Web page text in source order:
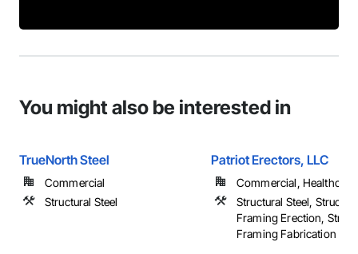
You might also be interested in
TrueNorth Steel
Commercial
Structural Steel
Patriot Erectors, LLC
Commercial,
Structural Steel,
Framing Erection,
Framing Fabrication